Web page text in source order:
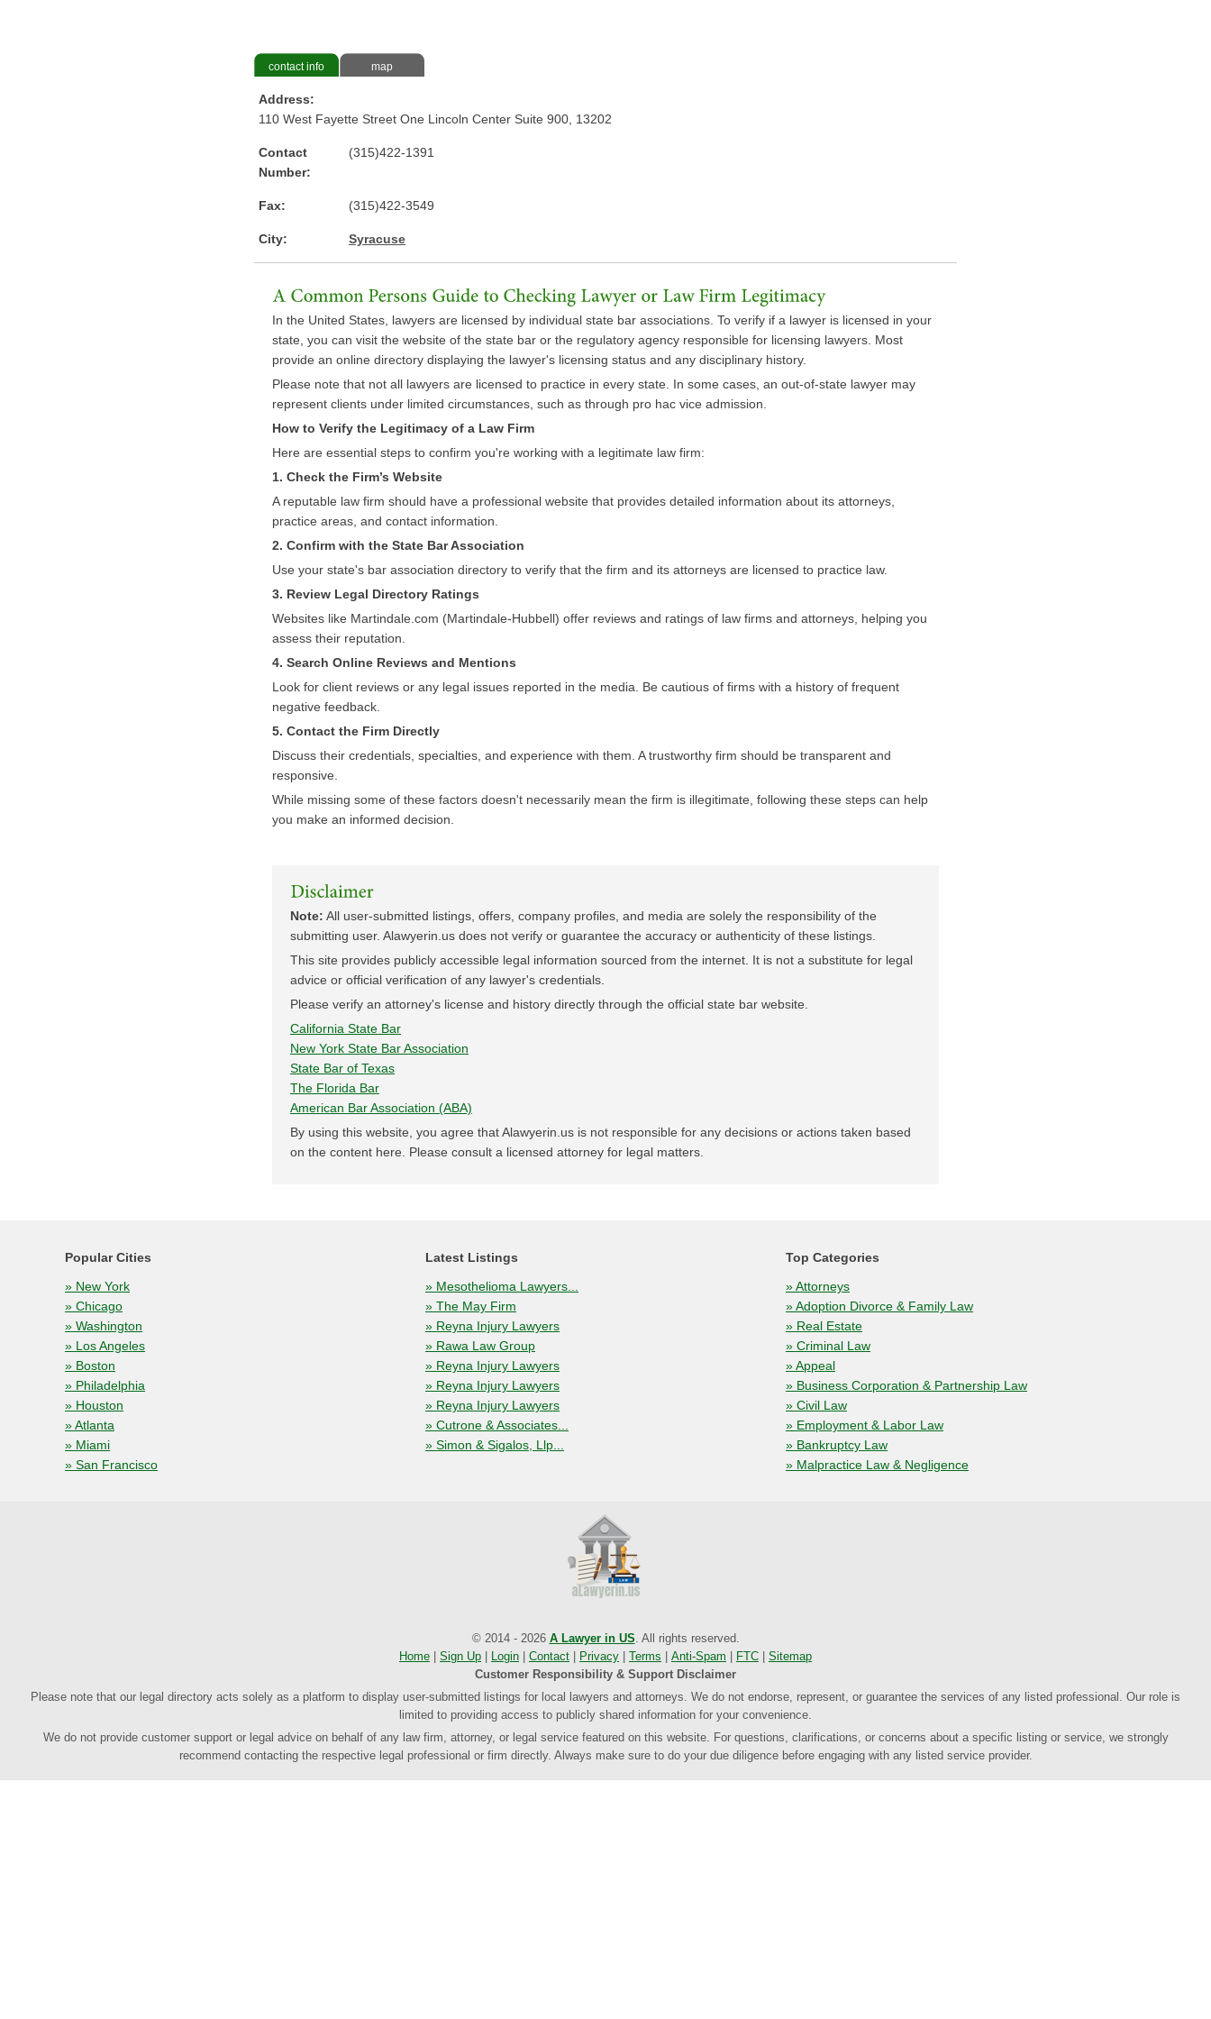
contact info map
Address:
110 West Fayette Street One Lincoln Center Suite 900, 13202
Contact
Number:
(315)422-1391
Fax: (315)422-3549
City: Syracuse
In the United States, lawyers are licensed by individual state bar associations. To verify if a lawyer is licensed in your
state, you can visit the website of the state bar or the regulatory agency responsible for licensing lawyers. Most
provide an online directory displaying the lawyer's licensing status and any disciplinary history.
Please note that not all lawyers are licensed to practice in every state. In some cases, an out-of-state lawyer may
represent clients under limited circumstances, such as through pro hac vice admission.
How to Verify the Legitimacy of a Law Firm
Here are essential steps to confirm you're working with a legitimate law firm:
1. Check the Firm’s Website
A reputable law firm should have a professional website that provides detailed information about its attorneys,
practice areas, and contact information.
2. Confirm with the State Bar Association
Use your state's bar association directory to verify that the firm and its attorneys are licensed to practice law.
3. Review Legal Directory Ratings
Websites like Martindale.com (Martindale-Hubbell) offer reviews and ratings of law firms and attorneys, helping you
assess their reputation.
4. Search Online Reviews and Mentions
Look for client reviews or any legal issues reported in the media. Be cautious of firms with a history of frequent
negative feedback.
5. Contact the Firm Directly
Discuss their credentials, specialties, and experience with them. A trustworthy firm should be transparent and
responsive.
While missing some of these factors doesn't necessarily mean the firm is illegitimate, following these steps can help
you make an informed decision.
Note: All user-submitted listings, offers, company profiles, and media are solely the responsibility of the
submitting user. Alawyerin.us does not verify or guarantee the accuracy or authenticity of these listings.
This site provides publicly accessible legal information sourced from the internet. It is not a substitute for legal
advice or official verification of any lawyer's credentials.
Please verify an attorney's license and history directly through the official state bar website.
California State Bar
New York State Bar Association
State Bar of Texas
The Florida Bar
American Bar Association (ABA)
By using this website, you agree that Alawyerin.us is not responsible for any decisions or actions taken based
on the content here. Please consult a licensed attorney for legal matters.
Popular Cities
» New York
» Chicago
» Washington
» Los Angeles
» Boston
» Philadelphia
» Houston
» Atlanta
» Miami
» San Francisco
Latest Listings
» Mesothelioma Lawyers...
» The May Firm
» Reyna Injury Lawyers
» Rawa Law Group
» Reyna Injury Lawyers
» Reyna Injury Lawyers
» Reyna Injury Lawyers
» Cutrone & Associates...
» Simon & Sigalos, Llp...
Top Categories
» Attorneys
» Adoption Divorce & Family Law
» Real Estate
» Criminal Law
» Appeal
» Business Corporation & Partnership Law
» Civil Law
» Employment & Labor Law
» Bankruptcy Law
» Malpractice Law & Negligence
© 2014 - 2026 A Lawyer in US. All rights reserved.
Home
Sign Up Login Contact Privacy Terms Anti-Spam FTC
Sitemap
Customer Responsibility & Support Disclaimer
Please note that our legal directory acts solely as a platform to display user-submitted listings for local lawyers and attorneys. We do not endorse, represent, or guarantee the services of any listed professional. Our role is
limited to providing access to publicly shared information for your convenience.
We do not provide customer support or legal advice on behalf of any law firm, attorney, or legal service featured on this website. For questions, clarifications, or concerns about a specific listing or service, we strongly
recommend contacting the respective legal professional or firm directly. Always make sure to do your due diligence before engaging with any listed service provider.